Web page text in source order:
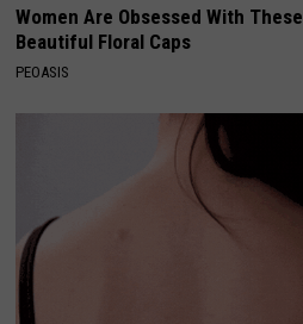
Women Are Obsessed With These
Beautiful Floral Caps
PEOASIS